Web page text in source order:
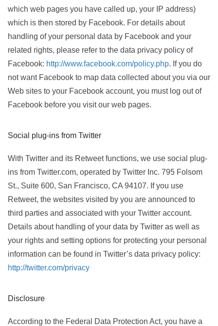
which web pages you have called up, your IP address)
which is then stored by Facebook. For details about
handling of your personal data by Facebook and your
related rights, please refer to the data privacy policy of
Facebook: http://www.facebook.com/policy.php. If you do
not want Facebook to map data collected about you via our
Web sites to your Facebook account, you must log out of
Facebook before you visit our web pages.
Social plug-ins from Twitter
With Twitter and its Retweet functions, we use social plug-
ins from Twitter.com, operated by Twitter Inc. 795 Folsom
St., Suite 600, San Francisco, CA 94107. If you use
Retweet, the websites visited by you are announced to
third parties and associated with your Twitter account.
Details about handling of your data by Twitter as well as
your rights and setting options for protecting your personal
information can be found in Twitter’s data privacy policy:
http://twitter.com/privacy
Disclosure
According to the Federal Data Protection Act, you have a